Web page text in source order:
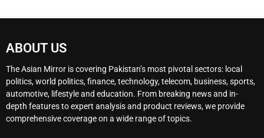
ABOUT US
The Asian Mirror is covering Pakistan’s most pivotal sectors: local
politics, world politics, finance, technology, telecom, business, sports,
automotive, lifestyle and education. From breaking news and in-
depth features to expert analysis and product reviews, we provide
comprehensive coverage on a wide range of topics.